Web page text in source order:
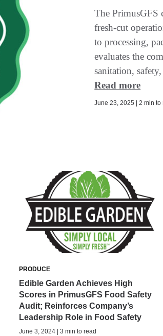
The PrimusGFS
fresh-cut
to processing,
evaluates the
sanitation,
Read more
June 23, 2025 | 2 min to
PRODUCE
Edible Garden Achieves High
Scores in PrimusGFS Food Safety
Audit; Reinforces Company’s
Leadership Role in Food Safety
June 3, 2024 | 3 min to read